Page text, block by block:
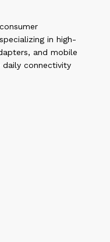
in high-
and mobile
daily connectivity